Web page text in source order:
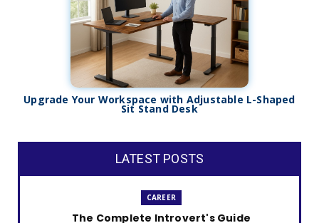
Upgrade Your Workspace with Adjustable L-Shaped
Sit Stand Desk
LATEST POSTS
CAREER
The Complete Introvert's Guide